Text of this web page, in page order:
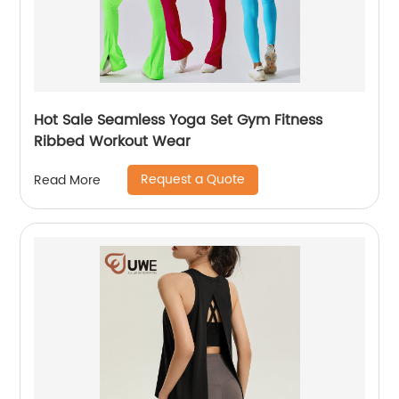
Hot Sale Seamless Yoga Set Gym Fitness
Ribbed Workout Wear
Read More Request a Quote